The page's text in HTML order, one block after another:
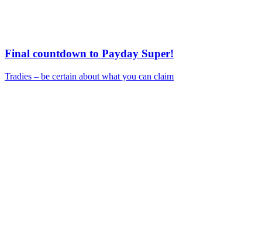
Final countdown to Payday Super!
Tradies – be certain about what you can claim